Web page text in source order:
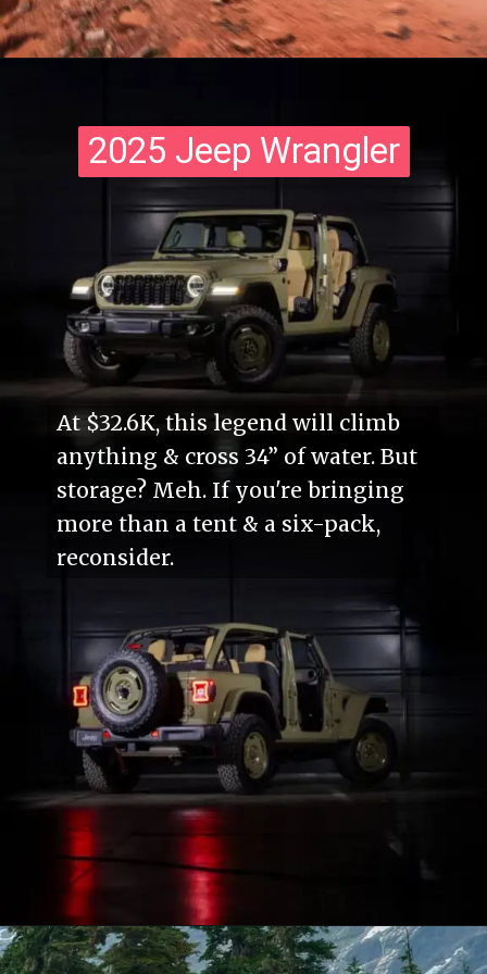
At $32.6K, this legend will climb
anything & cross 34” of water. But
storage? Meh. If you're bringing
more than a tent & a six-pack,
reconsider.
2025 Jeep Wrangler
2025 Jeep Wrangler